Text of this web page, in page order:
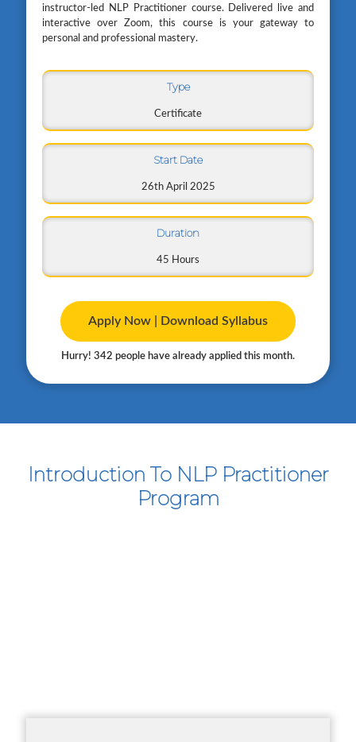
instructor-led NLP Practitioner course. Delivered live and
interactive over Zoom, this course is your gateway to
personal and professional mastery.
Type
Certificate
Start Date
26th April 2025
Duration
45 Hours
Apply Now | Download Syllabus
Hurry! 342 people have already applied this month.
Introduction To NLP Practitioner
Program